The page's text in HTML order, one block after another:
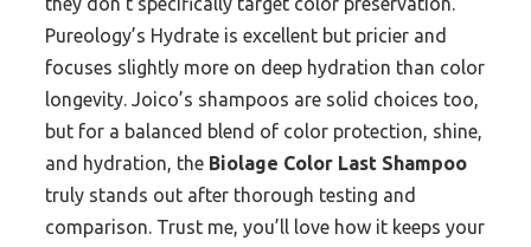
Pureology’s Hydrate is excellent but pricier and
focuses slightly more on deep hydration than color
longevity. Joico’s shampoos are solid choices too,
but for a balanced blend of color protection, shine,
and hydration, the Biolage Color Last Shampoo
truly stands out after thorough testing and
comparison. Trust me, you’ll love how it keeps your